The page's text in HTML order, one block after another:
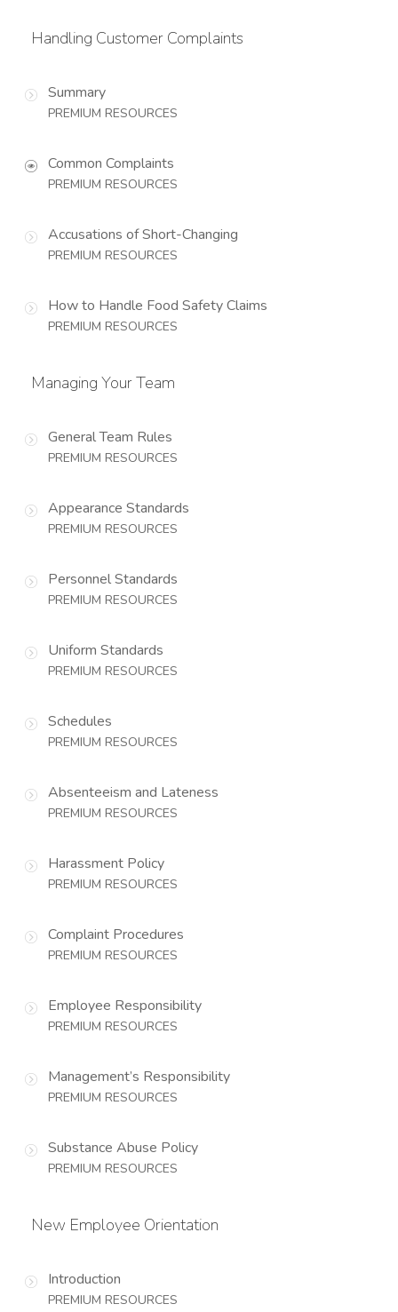
Handling Customer Complaints
Summary
PREMIUM RESOURCES
Common Complaints
PREMIUM RESOURCES
Accusations of Short-Changing
PREMIUM RESOURCES
How to Handle Food Safety Claims
PREMIUM RESOURCES
Managing Your Team
General Team Rules
PREMIUM RESOURCES
Appearance Standards
PREMIUM RESOURCES
Personnel Standards
PREMIUM RESOURCES
Uniform Standards
PREMIUM RESOURCES
Schedules
PREMIUM RESOURCES
Absenteeism and Lateness
PREMIUM RESOURCES
Harassment Policy
PREMIUM RESOURCES
Complaint Procedures
PREMIUM RESOURCES
Employee Responsibility
PREMIUM RESOURCES
Management’s Responsibility
PREMIUM RESOURCES
Substance Abuse Policy
PREMIUM RESOURCES
New Employee Orientation
Introduction
PREMIUM RESOURCES